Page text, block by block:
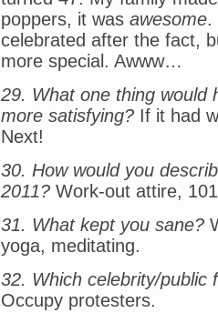
poppers, it was awesome.
celebrated after the fact,
more special. Awww…
29. What one thing would
more satisfying? If it had
Next!
30. How would you
2011? Work-out attire,
31. What kept you sane?
yoga, meditating.
32. Which celebrity/public
Occupy protesters.